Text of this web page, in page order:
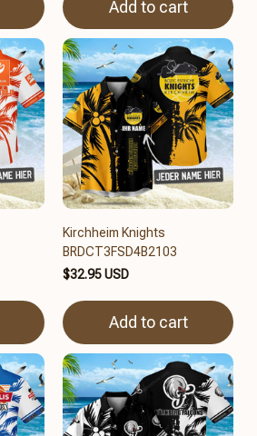
Add to cart
Kirchheim Knights
BRDCT3FSD4B2103
$32.95 USD
Add to cart